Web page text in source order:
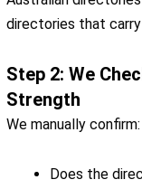
directories that
Step 2: We
Strength
We manually confirm:
Does the